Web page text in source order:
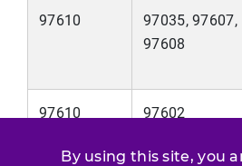
By using this site, you
97610
97035, 97607,
97608
97610 97602